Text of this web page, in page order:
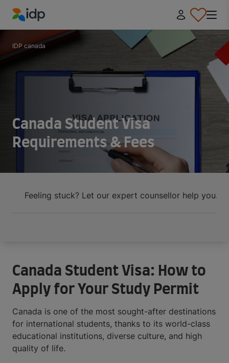
IDP Education
IDP canada
Canada Student Visa
Requirements & Fees
Feeling stuck? Let our expert counsellor help you.
Canada Student Visa: How to
Apply for Your Study Permit
Canada is one of the most sought-after destinations
for international students, thanks to its world-class
educational institutions, diverse culture, and high
quality of life.